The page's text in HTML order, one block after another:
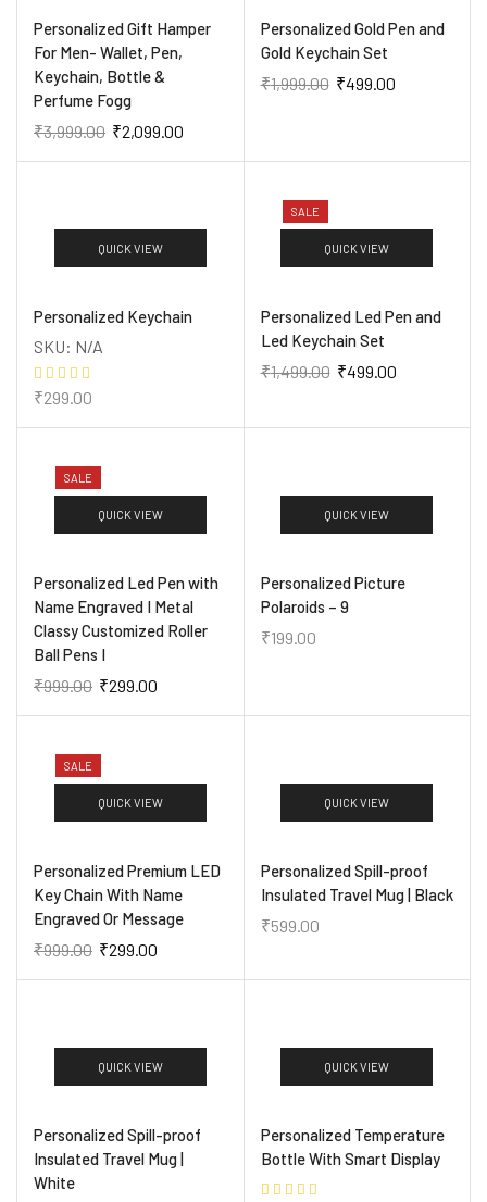
Personalized Gift Hamper
For Men- Wallet, Pen,
Keychain, Bottle &
Perfume Fogg
₹3,999.00 ₹2,099.00
Personalized Gold Pen and
Gold Keychain Set
₹1,999.00 ₹499.00
QUICK VIEW
Personalized Keychain
SKU: N/A
₹299.00
SALE
QUICK VIEW
Personalized Led Pen and
Led Keychain Set
₹1,499.00 ₹499.00
SALE
QUICK VIEW
Personalized Led Pen with
Name Engraved I Metal
Classy Customized Roller
Ball Pens I
₹999.00 ₹299.00
QUICK VIEW
Personalized Picture
Polaroids – 9
₹199.00
SALE
QUICK VIEW
Personalized Premium LED
Key Chain With Name
Engraved Or Message
₹999.00 ₹299.00
QUICK VIEW
Personalized Spill-proof
Insulated Travel Mug | Black
₹599.00
QUICK VIEW
Personalized Spill-proof
Insulated Travel Mug |
White
QUICK VIEW
Personalized Temperature
Bottle With Smart Display